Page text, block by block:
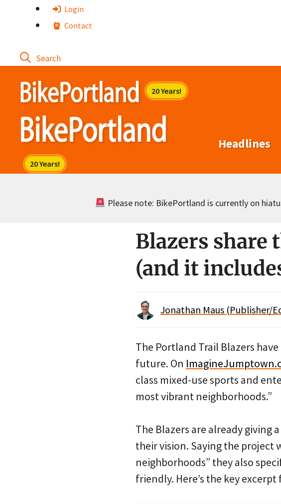
Login
Contact
Headlines
Please note: BikePortland is currently on
Blazers share
(and it
Jonathan Maus (Publisher/
The Portland Trail Blazers
future. On
class mixed-use sports and
most vibrant neighborhoods.”
The Blazers are already
their vision. Saying the
neighborhoods” they also
friendly. Here’s the key excerpt